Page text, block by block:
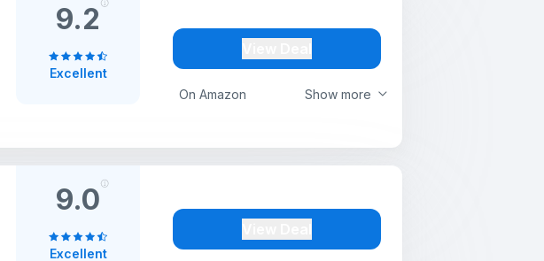
Show more
On Amazon
9.2
Excellent
9.0
Excellent